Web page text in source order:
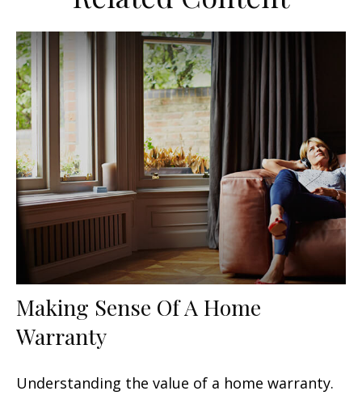
Making Sense Of A Home
Warranty
Understanding the value of a home warranty.